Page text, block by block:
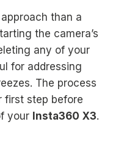
than a
the camera’s
any of your
for addressing
The process
first step before
your Insta360 X3.